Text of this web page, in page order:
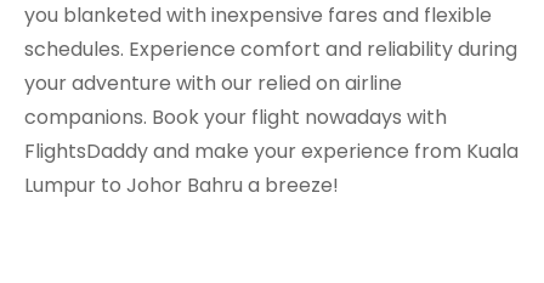
you blanketed with inexpensive fares and flexible
schedules. Experience comfort and reliability during
your adventure with our relied on airline
companions. Book your flight nowadays with
FlightsDaddy and make your experience from Kuala
Lumpur to Johor Bahru a breeze!